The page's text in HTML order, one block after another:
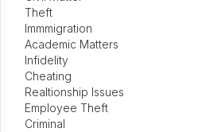
Theft
Immmigration
Academic Matters
Infidelity
Cheating
Realtionship Issues
Employee Theft
Criminal